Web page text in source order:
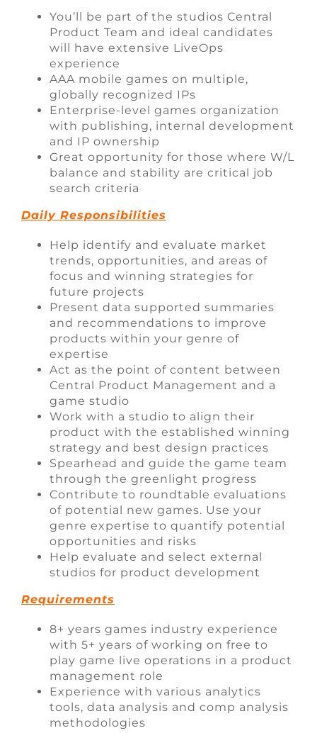
You’ll be part of the studios Central
Product Team and ideal candidates
will have extensive LiveOps
experience
AAA mobile games on multiple,
globally recognized IPs
Enterprise-level games organization
with publishing, internal development
and IP ownership
Great opportunity for those where W/L
balance and stability are critical job
search criteria
Daily Responsibilities
Help identify and evaluate market
trends, opportunities, and areas of
focus and winning strategies for
future projects
Present data supported summaries
and recommendations to improve
products within your genre of
expertise
Act as the point of content between
Central Product Management and a
game studio
Work with a studio to align their
product with the established winning
strategy and best design practices
Spearhead and guide the game team
through the greenlight progress
Contribute to roundtable evaluations
of potential new games. Use your
genre expertise to quantify potential
opportunities and risks
Help evaluate and select external
studios for product development
Requirements
8+ years games industry experience
with 5+ years of working on free to
play game live operations in a product
management role
Experience with various analytics
tools, data analysis and comp analysis
methodologies